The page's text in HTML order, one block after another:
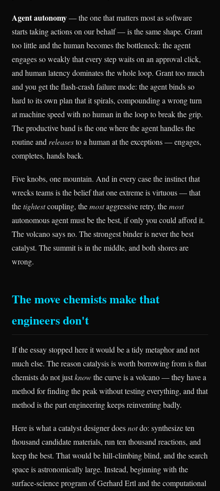
Agent autonomy— the one that matters most as software
starts taking actions on our behalf — is the same shape. Grant
too little and the human becomes the bottleneck: the agent
engages so weakly that every step waits on an approval click,
and human latency dominates the whole loop. Grant too much
and you get the flash-crash failure mode: the agent binds so
hard to its own plan that it spirals, compounding a wrong turn
at machine speed with no human in the loop to break the grip.
The productive band is the one where the agent handles the
routine and releasesto a human at the exceptions — engages,
completes, hands back.
Five knobs, one mountain. And in every case the instinct that
wrecks teams is the belief that one extreme is virtuous — that
thetightestcoupling, themostaggressive retry, themost
autonomous agent must be the best, if only you could afford it.
The volcano says no. The strongest binder is never the best
catalyst. The summit is in the middle, and both shores are
wrong.
The move chemists make that
engineers don't
If the essay stopped here it would be a tidy metaphor and not
much else. The reason catalysis is worth borrowing from is that
chemists do not justknowthe curve is a volcano — they have a
method for finding the peak without testing everything, and that
method is the part engineering keeps reinventing badly.
Here is what a catalyst designer doesnotdo: synthesize ten
thousand candidate materials, run ten thousand reactions, and
keep the best. That would be hill-climbing blind, and the search
space is astronomically large. Instead, beginning with the
surface-science program of Gerhard Ertl and the computational